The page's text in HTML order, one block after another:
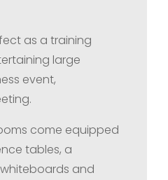
as a training
large
event,
come equipped
tables, a
and